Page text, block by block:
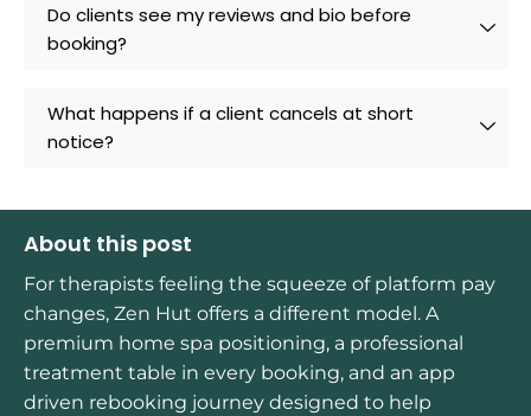
About this post
For therapists feeling the squeeze of platform pay
changes, Zen Hut offers a different model. A
premium home spa positioning, a professional
treatment table in every booking, and an app
driven rebooking journey designed to help
Do clients see my reviews and bio before
booking?
What happens if a client cancels at short
notice?